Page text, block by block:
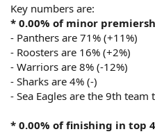
Key numbers are:
* 0.00% of minor
- Panthers are 71% (+11%)
- Roosters are 16% (+2%)
- Warriors are 8% (-12%)
- Sharks are 4% (-)
- Sea Eagles are the 9th team
* 0.00% of finishing in top 4